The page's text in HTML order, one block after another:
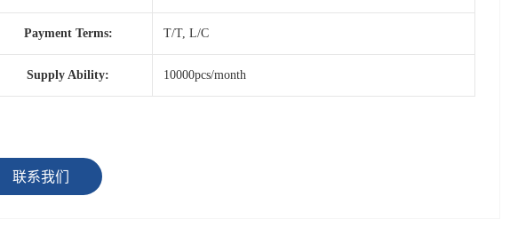
Payment Terms: T/T, L/C
Supply Ability: 10000pcs/month
联系我们